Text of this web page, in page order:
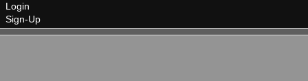
Login
Sign-Up